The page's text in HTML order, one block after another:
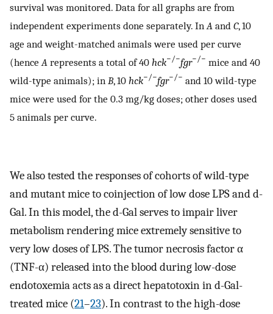
survival was monitored. Data for all graphs are from
independent experiments done separately. In A and C, 10
age and weight-matched animals were used per curve
(hence A represents a total of 40 hck−/−fgr−/− mice and 40
wild-type animals); in B, 10 hck−/−fgr−/− and 10 wild-type
mice were used for the 0.3 mg/kg doses; other doses used
5 animals per curve.
We also tested the responses of cohorts of wild-type
and mutant mice to coinjection of low dose LPS and d-
Gal. In this model, the d-Gal serves to impair liver
metabolism rendering mice extremely sensitive to
very low doses of LPS. The tumor necrosis factor α
(TNF-α) released into the blood during low-dose
endotoxemia acts as a direct hepatotoxin in d-Gal-
treated mice (21–23). In contrast to the high-dose